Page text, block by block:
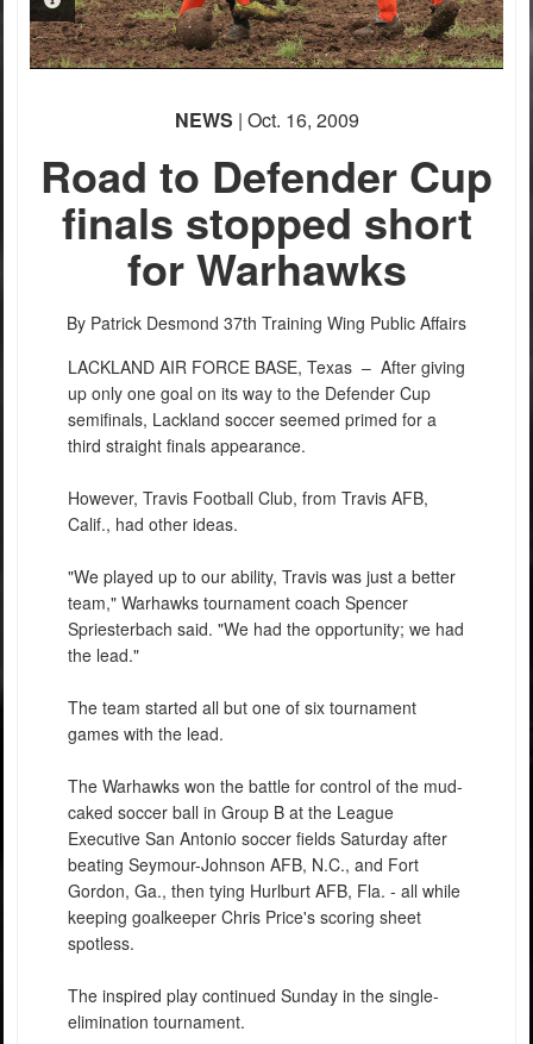
PHOTO INFORMATION
NEWS | Oct. 16, 2009
Road to Defender Cup
finals stopped short
for Warhawks
By Patrick Desmond 37th Training Wing Public Affairs
LACKLAND AIR FORCE BASE, Texas – After giving
up only one goal on its way to the Defender Cup
semifinals, Lackland soccer seemed primed for a
third straight finals appearance.
However, Travis Football Club, from Travis AFB,
Calif., had other ideas.
"We played up to our ability, Travis was just a better
team," Warhawks tournament coach Spencer
Spriesterbach said. "We had the opportunity; we had
the lead."
The team started all but one of six tournament
games with the lead.
The Warhawks won the battle for control of the mud-
caked soccer ball in Group B at the League
Executive San Antonio soccer fields Saturday after
beating Seymour-Johnson AFB, N.C., and Fort
Gordon, Ga., then tying Hurlburt AFB, Fla. - all while
keeping goalkeeper Chris Price's scoring sheet
spotless.
The inspired play continued Sunday in the single-
elimination tournament.